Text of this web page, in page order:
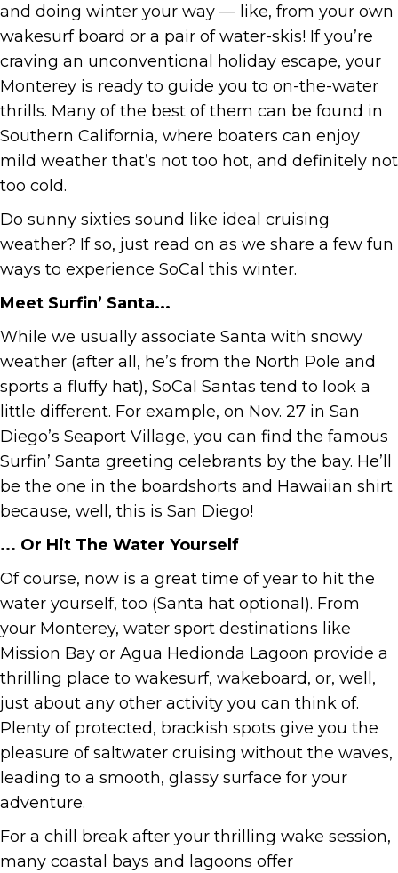
and doing winter your way — like, from your own
wakesurf board or a pair of water-skis! If you’re
craving an unconventional holiday escape, your
Monterey is ready to guide you to on-the-water
thrills. Many of the best of them can be found in
Southern California, where boaters can enjoy
mild weather that’s not too hot, and definitely not
too cold.
Do sunny sixties sound like ideal cruising
weather? If so, just read on as we share a few fun
ways to experience SoCal this winter.
Meet Surfin’ Santa...
While we usually associate Santa with snowy
weather (after all, he’s from the North Pole and
sports a fluffy hat), SoCal Santas tend to look a
little different. For example, on Nov. 27 in San
Diego’s Seaport Village, you can find the famous
Surfin’ Santa greeting celebrants by the bay. He’ll
be the one in the boardshorts and Hawaiian shirt
because, well, this is San Diego!
... Or Hit The Water Yourself
Of course, now is a great time of year to hit the
water yourself, too (Santa hat optional). From
your Monterey, water sport destinations like
Mission Bay or Agua Hedionda Lagoon provide a
thrilling place to wakesurf, wakeboard, or, well,
just about any other activity you can think of.
Plenty of protected, brackish spots give you the
pleasure of saltwater cruising without the waves,
leading to a smooth, glassy surface for your
adventure.
For a chill break after your thrilling wake session,
many coastal bays and lagoons offer